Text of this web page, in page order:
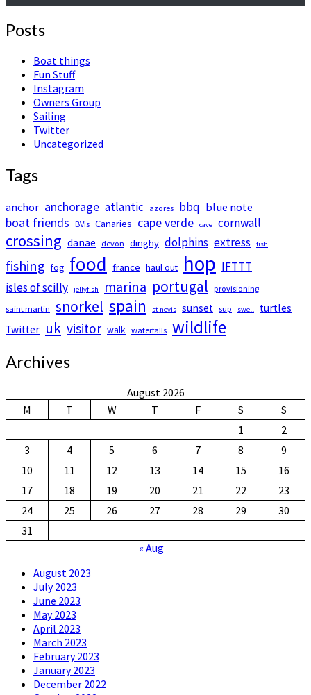
Posts
Boat things
Fun Stuff
Instagram
Owners Group
Sailing
Twitter
Uncategorized
Tags
anchor anchorage atlantic azores bbq blue note
boat friends BVIs Canaries cape verde cave cornwall
crossing danae devon dinghy dolphins extress fish
fishing fog food france haul out hop IFTTT
isles of scilly
jellyfish marina portugal provisioning
saint martin snorkel spain st nevis sunset sup swell
turtles
Twitter uk visitor walk waterfalls wildlife
Archives
August 2026
M
T W T F S
S
1
2
3
4 5 6 7 8
9
10
11 12 13 14 15
16
17
18 19 20 21 22
23
24
25 26 27 28 29
30
31
« Aug
August 2023
July 2023
June 2023
May 2023
April 2023
March 2023
February 2023
January 2023
December 2022